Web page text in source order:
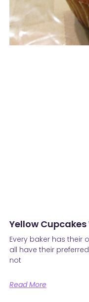
Yellow
Every baker has their
all have their
not
Read More